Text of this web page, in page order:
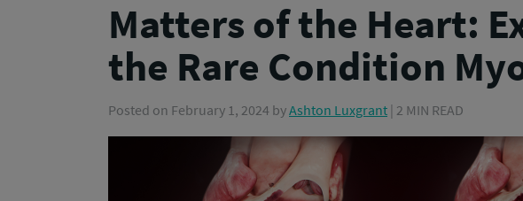
Matters of the Heart:
the Rare Condition
Posted on February 1, 2024 byAshton Luxgrant | 2 MIN READ